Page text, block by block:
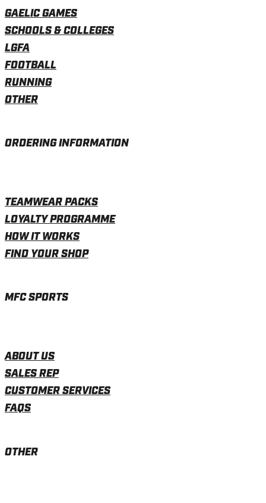
GAELIC GAMES
SCHOOLS & COLLEGES
LGFA
FOOTBALL
RUNNING
OTHER
ORDERING INFORMATION
TEAMWEAR PACKS
LOYALTY PROGRAMME
HOW IT WORKS
FIND YOUR SHOP
MFC SPORTS
ABOUT US
SALES REP
CUSTOMER SERVICES
FAQS
OTHER